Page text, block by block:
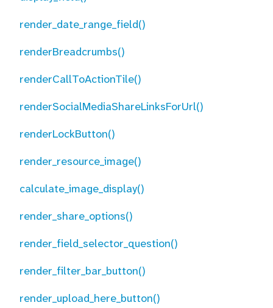
render_date_range_field()
renderBreadcrumbs()
renderCallToActionTile()
renderSocialMediaShareLinksForUrl()
renderLockButton()
render_resource_image()
calculate_image_display()
render_share_options()
render_field_selector_question()
render_filter_bar_button()
render_upload_here_button()